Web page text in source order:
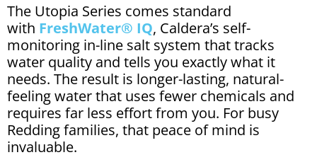
The Utopia Series comes standard
with FreshWater® IQ, Caldera’s self-
monitoring in-line salt system that tracks
water quality and tells you exactly what it
needs. The result is longer-lasting, natural-
feeling water that uses fewer chemicals and
requires far less effort from you. For busy
Redding families, that peace of mind is
invaluable.